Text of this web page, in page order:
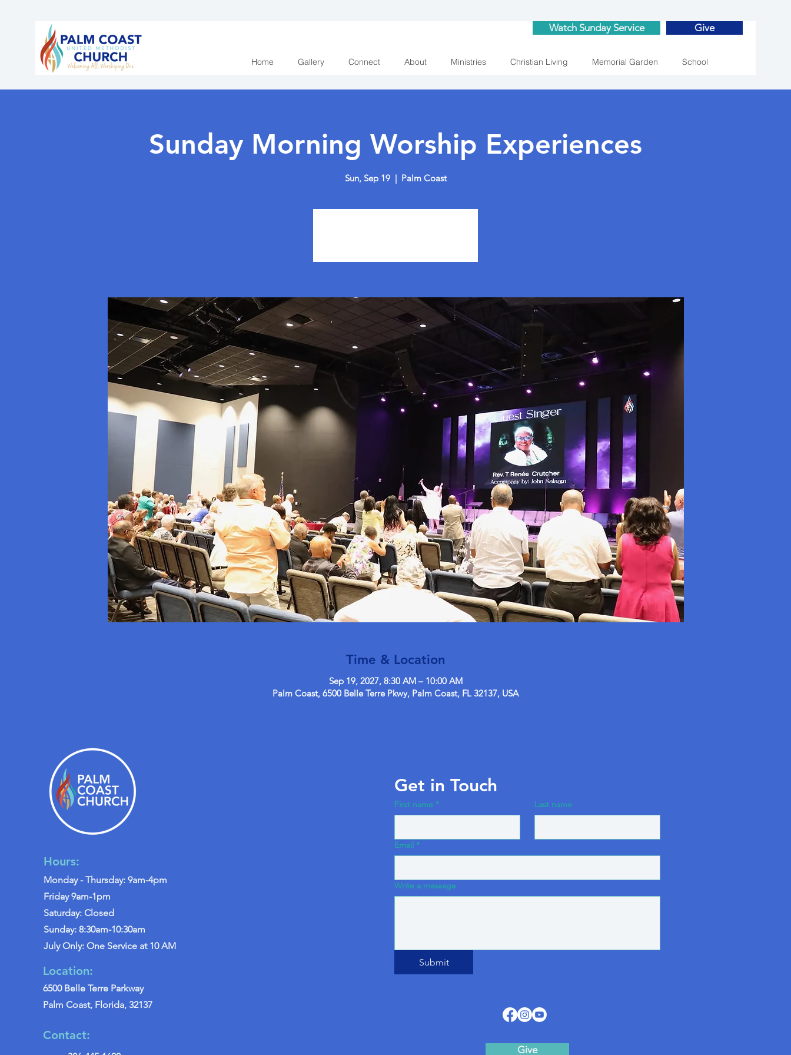
Watch Sunday Service Give
Home Gallery Connect About Ministries Christian Living Memorial Garden School
Sunday Morning Worship Experiences
Sun, Sep 19
  |
Palm Coast
Time & Location
Sep 19, 2027, 8:30 AM – 10:00 AM
Palm Coast, 6500 Belle Terre Pkwy, Palm Coast, FL 32137, USA
Hours:
Monday - Thursday: 9am-4pm
Friday 9am-1pm
Saturday: Closed
Sunday: 8:30am-10:30am
July Only: One Service at 10 AM
Location:
6500 Belle Terre Parkway
Palm Coast, Florida, 32137
Contact:
Get in Touch
First name * Last name
Email *
Write a message
Submit
Give